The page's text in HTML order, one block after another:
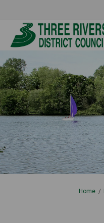
You are here:
Home